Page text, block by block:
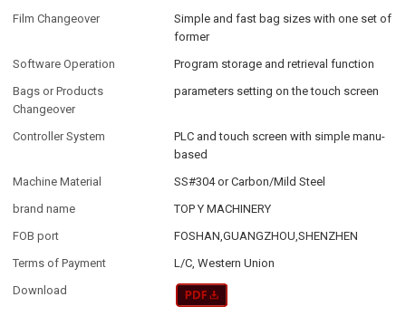
Film Changeover
Simple and fast bag sizes with one set of
former
Software Operation
Program storage and retrieval function
Bags or Products
Changeover
parameters setting on the touch screen
Controller System
PLC and touch screen with simple manu-
based
Machine Material
SS#304 or Carbon/Mild Steel
brand name
TOP Y MACHINERY
FOB port
FOSHAN,GUANGZHOU,SHENZHEN
Terms of Payment
L/C, Western Union
Download